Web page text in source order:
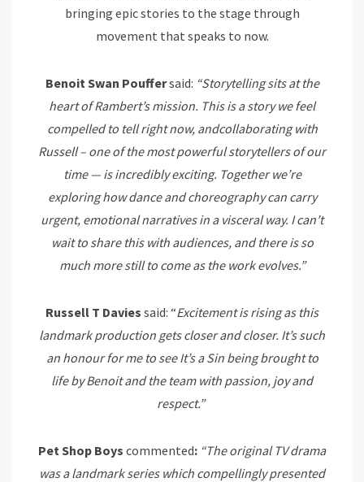
bringing epic stories to the stage through
movement that speaks to now.
Benoit Swan Pouffersaid: “Storytelling sits at the
heart of Rambert’s mission. This is a story we feel
compelled to tell rightnow, andcollaborating with
Russell – one of the most powerful storytellers of our
time — is incredibly exciting. Together we’re
exploring how dance and choreography can carry
urgent, emotional narratives in a visceral way. I can’t
wait to share this with audiences, and there is so
much more still to come as the workevolves.”
Russell T Davies said: “Excitement is rising as this
landmark production getscloser and closer. It’s such
an honourfor me to see It’saSin being brought to
life by Benoit and the team with passion, joy and
respect.”
Pet Shop Boys commented: “The original TV drama
was a landmark series which compellingly presented